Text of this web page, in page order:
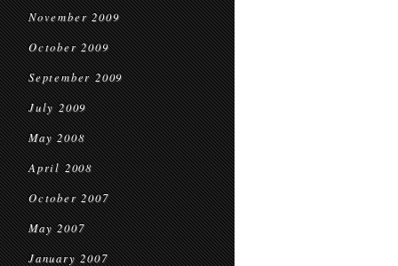
November 2009
October 2009
September 2009
July 2009
May 2008
April 2008
October 2007
May 2007
January 2007